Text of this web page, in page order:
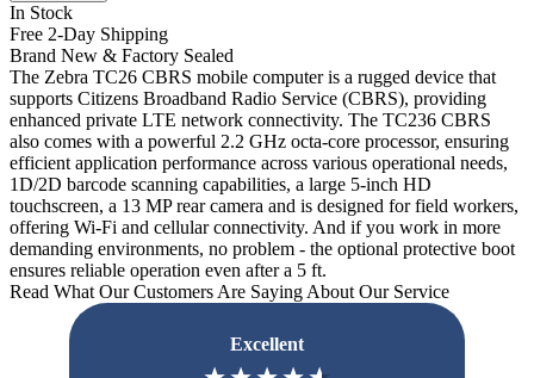
In Stock
Free 2-Day Shipping
Brand New & Factory Sealed
The Zebra TC26 CBRS mobile computer is a rugged device that
supports Citizens Broadband Radio Service (CBRS), providing
enhanced private LTE network connectivity. The TC236 CBRS
also comes with a powerful 2.2 GHz octa-core processor, ensuring
efficient application performance across various operational needs,
1D/2D barcode scanning capabilities, a large 5-inch HD
touchscreen, a 13 MP rear camera and is designed for field workers,
offering Wi-Fi and cellular connectivity. And if you work in more
demanding environments, no problem - the optional protective boot
ensures reliable operation even after a 5 ft.
Read What Our Customers Are Saying About Our Service
Excellent